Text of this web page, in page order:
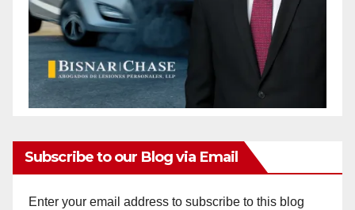
Subscribe to our Blog via Email
Enter your email address to subscribe to this blog